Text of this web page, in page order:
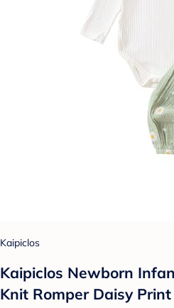
Kaipiclos
Kaipiclos Newborn
Knit Romper Daisy